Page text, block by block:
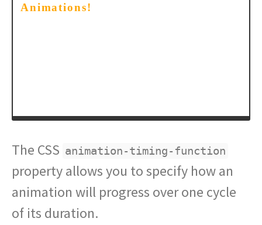
100% {
The CSS animation-timing-function
property allows you to specify how an
animation will progress over one cycle
of its duration.